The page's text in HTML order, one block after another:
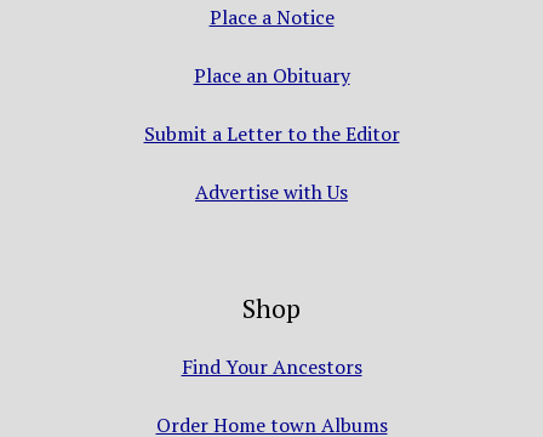
Place a Notice
Place an Obituary
Submit a Letter to the Editor
Advertise with Us
Shop
Find Your Ancestors
Order Home town Albums